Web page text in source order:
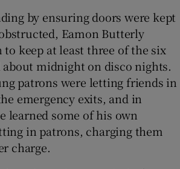
by ensuring doors were kept
Eamon Butterly
to keep at least three of the six
midnight on disco nights.
patrons were letting friends in
emergency exits, and in
learned some of his own
in patrons, charging them
charge.